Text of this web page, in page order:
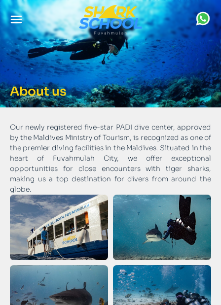
About us
Our newly registered five-star PADI dive center, approved
by the Maldives Ministry of Tourism, is recognized as one of
the premier diving facilities in the Maldives. Situated in the
heart of Fuvahmulah City, we offer exceptional
opportunities for close encounters with tiger sharks,
making us a top destination for divers from around the
globe.